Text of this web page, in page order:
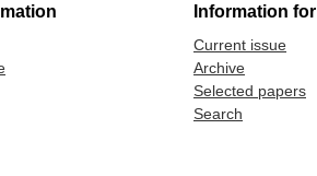
Information
Current issue
Archive
Selected papers
Search